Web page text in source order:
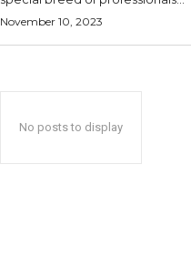
November 10, 2023
No posts to display